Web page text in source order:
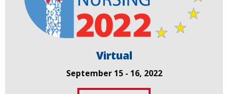
Virtual
September 15 - 16, 2022